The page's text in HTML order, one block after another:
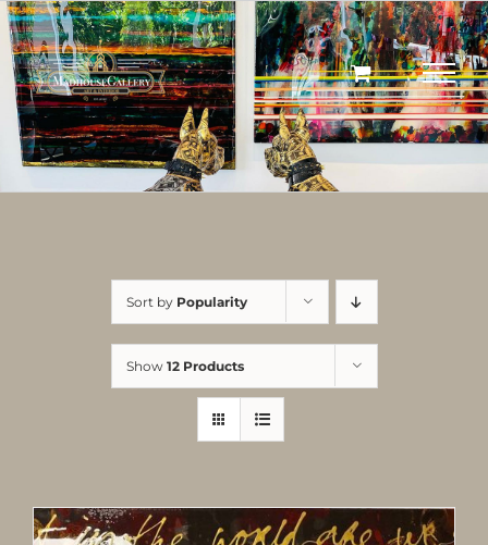
Skip
to
content
Sort by Popularity
Show 12 Products